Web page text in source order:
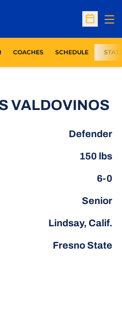
Open
COACHES SCHEDULE
VALDOVINOS
Defender
150 lbs
6-0
Senior
Lindsay, Calif.
Fresno State